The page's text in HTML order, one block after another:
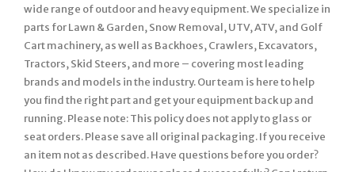
wide range of outdoor and heavy equipment. We specialize in
parts for Lawn & Garden, Snow Removal, UTV, ATV, and Golf
Cart machinery, as well as Backhoes, Crawlers, Excavators,
Tractors, Skid Steers, and more – covering most leading
brands and models in the industry. Our team is here to help
you find the right part and get your equipment back up and
running. Please note: This policy does not apply to glass or
seat orders. Please save all original packaging. If you receive
an item not as described. Have questions before you order?